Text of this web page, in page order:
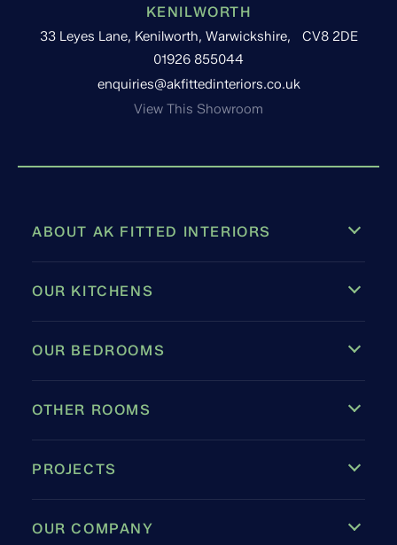
KENILWORTH
33 Leyes Lane, Kenilworth, Warwickshire, CV8 2DE
01926 855044
enquiries@akfittedinteriors.co.uk
View This Showroom
ABOUT AK FITTED INTERIORS
OUR KITCHENS
OUR BEDROOMS
OTHER ROOMS
PROJECTS
OUR COMPANY